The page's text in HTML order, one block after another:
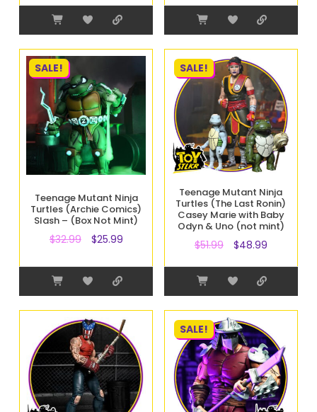
SALE!
Teenage Mutant Ninja
Turtles (Archie Comics)
Slash – (Box Not Mint)
$32.99 $25.99
SALE!
Teenage Mutant Ninja
Turtles (The Last Ronin)
Casey Marie with Baby
Odyn & Uno (not mint)
$51.99 $48.99
SALE!